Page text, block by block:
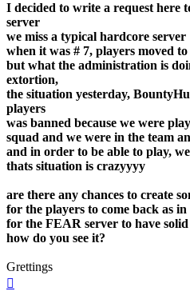
I decided to write a request here
server
we miss a typical hardcore server
when it was # 7, players moved
but what the administration is
extortion,
the situation yesterday,
players
was banned because we were
squad and we were in the team
and in order to be able to play,
thats situation is crazyyyy
are there any chances to create
for the players to come back as
for the FEAR server to have
how do you see it?
Grettings